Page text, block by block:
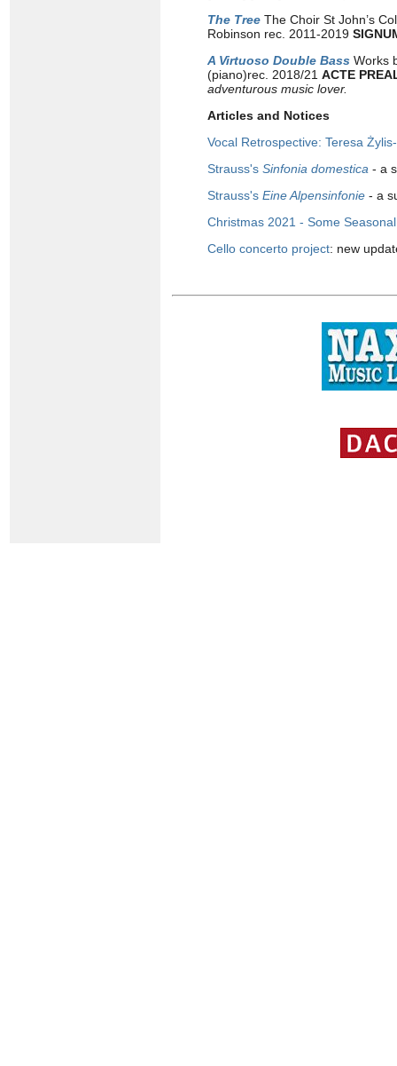
The Tree The Choir St John’s
Robinson rec. 2011-2019
A Virtuoso Double Bass Works
(piano)rec. 2018/21 ACTE
adventurous music lover.
Articles and Notices
Vocal Retrospective: Teresa
Strauss's Sinfonia domestica - a
Strauss's Eine Alpensinfonie - a
Christmas 2021 - Some
Cello concerto project: new